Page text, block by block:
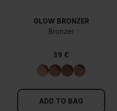
GLOW BRONZER
Bronzer
39 €
ADD TO BAG